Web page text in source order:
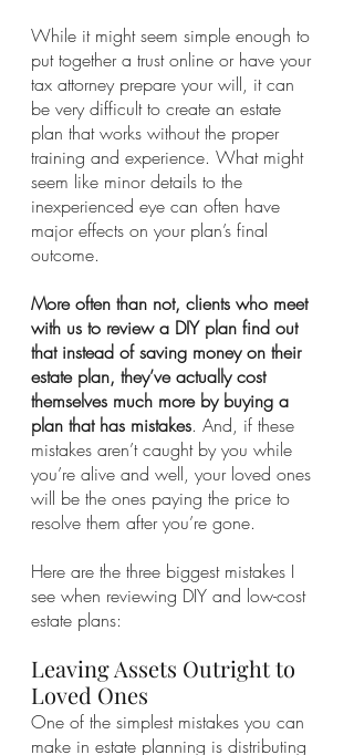
While it might seem simple enough to
put together a trust online or have your
tax attorney prepare your will, it can
be very difficult to create an estate
plan that works without the proper
training and experience. What might
seem like minor details to the
inexperienced eye can often have
major effects on your plan’s final
outcome.
More often than not, clients who meet
with us to review a DIY plan find out
that instead of saving money on their
estate plan, they’ve actually cost
themselves much more by buying a
plan that has mistakes. And, if these
mistakes aren’t caught by you while
you’re alive and well, your loved ones
will be the ones paying the price to
resolve them after you’re gone.
Here are the three biggest mistakes I
see when reviewing DIY and low-cost
estate plans:
Leaving Assets Outright to
Loved Ones
One of the simplest mistakes you can
make in estate planning is distributing